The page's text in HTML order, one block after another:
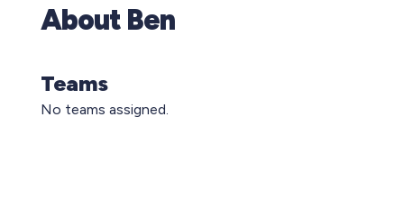
About Ben
Teams
No teams assigned.